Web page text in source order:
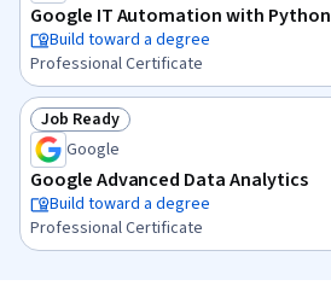
Google IT Automation with Python
Build toward a degree
Professional Certificate
Status: Job Ready
Job Ready
Google
Google Advanced Data Analytics
Build toward a degree
Professional Certificate